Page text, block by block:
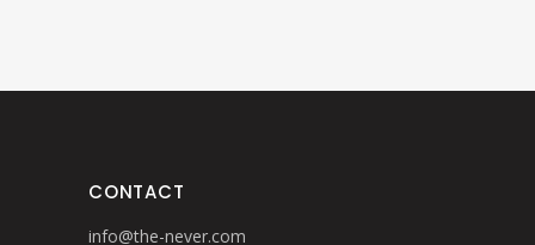
CONTACT
info@the-never.com